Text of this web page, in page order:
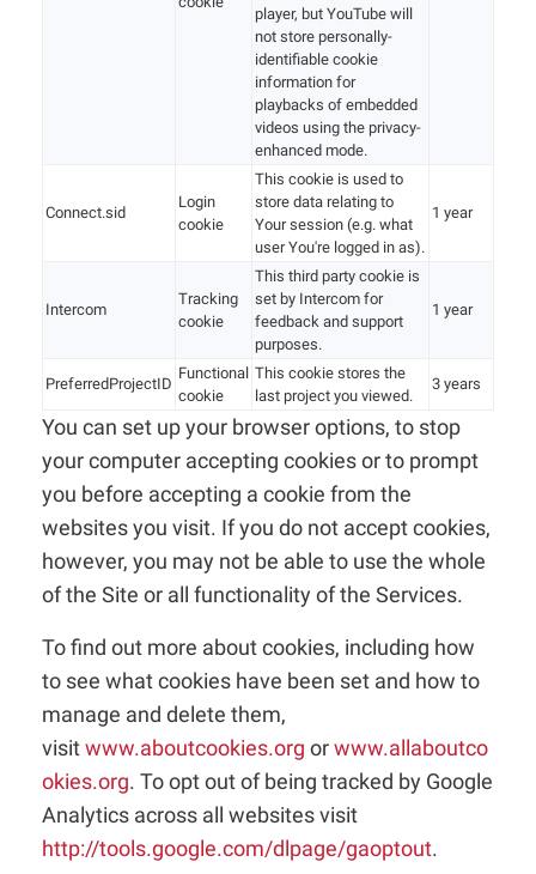
player, but YouTube will
not store personally-
identifiable cookie
information for
playbacks of embedded
videos using the privacy-
enhanced mode.
Connect.sid
Login
cookie
This cookie is used to
store data relating to
Your session (e.g. what
user You're logged in as).
1 year
Intercom
Tracking
cookie
This third party cookie is
set by Intercom for
feedback and support
purposes.
1 year
PreferredProjectID
Functional
cookie
This cookie stores the
last project you viewed.
3 years
You can set up your browser options, to stop
your computer accepting cookies or to prompt
you before accepting a cookie from the
websites you visit. If you do not accept cookies,
however, you may not be able to use the whole
of the Site or all functionality of the Services.
To find out more about cookies, including how
to see what cookies have been set and how to
manage and delete them,
visitwww.aboutcookies.org orwww.allaboutco
okies.org. To opt out of being tracked by Google
Analytics across all websites visit
http://tools.google.com/dlpage/gaoptout.